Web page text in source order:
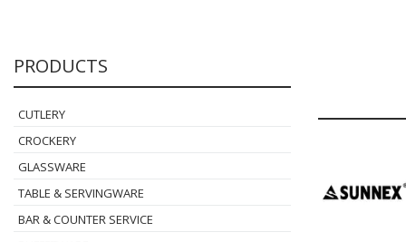
CUTLERY
BUFFETWARE FOOD
PRODUCTS
CUTLERY
CROCKERY
GLASSWARE
TABLE & SERVINGWARE
BAR & COUNTER SERVICE